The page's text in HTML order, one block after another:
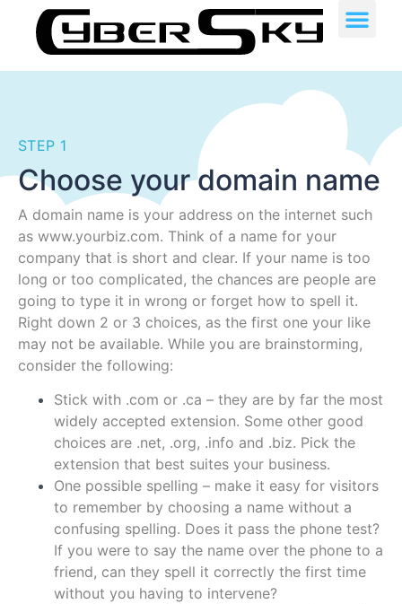
STEP 1
Choose your domain name
A domain name is your address on the internet such
as www.yourbiz.com. Think of a name for your
company that is short and clear. If your name is too
long or too complicated, the chances are people are
going to type it in wrong or forget how to spell it.
Right down 2 or 3 choices, as the first one your like
may not be available. While you are brainstorming,
consider the following:
Stick with .com or .ca – they are by far the most
widely accepted extension. Some other good
choices are .net, .org, .info and .biz. Pick the
extension that best suites your business.
One possible spelling – make it easy for visitors
to remember by choosing a name without a
confusing spelling. Does it pass the phone test?
If you were to say the name over the phone to a
friend, can they spell it correctly the first time
without you having to intervene?